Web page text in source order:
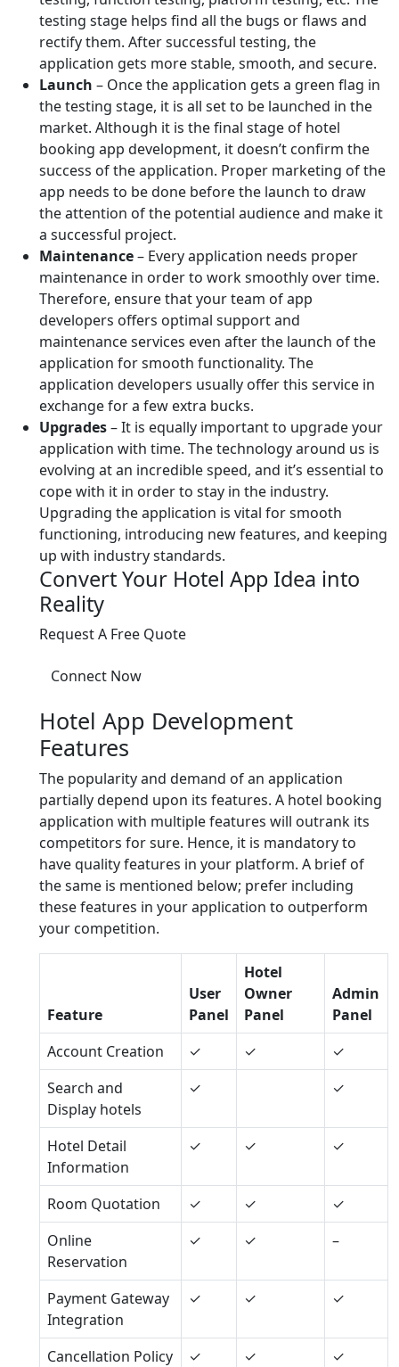
testing stage helps find all the bugs or flaws and
rectify them. After successful testing, the
application gets more stable, smooth, and secure.
Launch – Once the application gets a green flag in
the testing stage, it is all set to be launched in the
market. Although it is the final stage of hotel
booking app development, it doesn’t confirm the
success of the application. Proper marketing of the
app needs to be done before the launch to draw
the attention of the potential audience and make it
a successful project.
Maintenance– Every application needs proper
maintenance in order to work smoothly over time.
Therefore, ensure that your team of app
developers offers optimal support and
maintenance services even after the launch of the
application for smooth functionality. The
application developers usually offer this service in
exchange for a few extra bucks.
Upgrades– It is equally important to upgrade your
application with time. The technology around us is
evolving at an incredible speed, and it’s essential to
cope with it in order to stay in the industry.
Upgrading the application is vital for smooth
functioning, introducing new features, and keeping
up with industry standards.
Convert Your Hotel App Idea into
Reality
Request A Free Quote
Connect Now
Hotel App Development
Features
The popularity and demand of an application
partially depend upon its features. A hotel booking
application with multiple features will outrank its
competitors for sure. Hence, it is mandatory to
have quality features in your platform. A brief of
the same is mentioned below; prefer including
these features in your application to outperform
your competition.
Feature
User
Panel
Hotel
Owner
Panel
Admin
Panel
Account Creation
✓ ✓
✓
Search and
Display hotels
✓ ✓
Hotel Detail
Information
✓ ✓ ✓
Room Quotation ✓ ✓
✓
Online
Reservation
✓ ✓ –
Payment Gateway
Integration
✓ ✓ ✓
Cancellation Policy ✓ ✓
✓